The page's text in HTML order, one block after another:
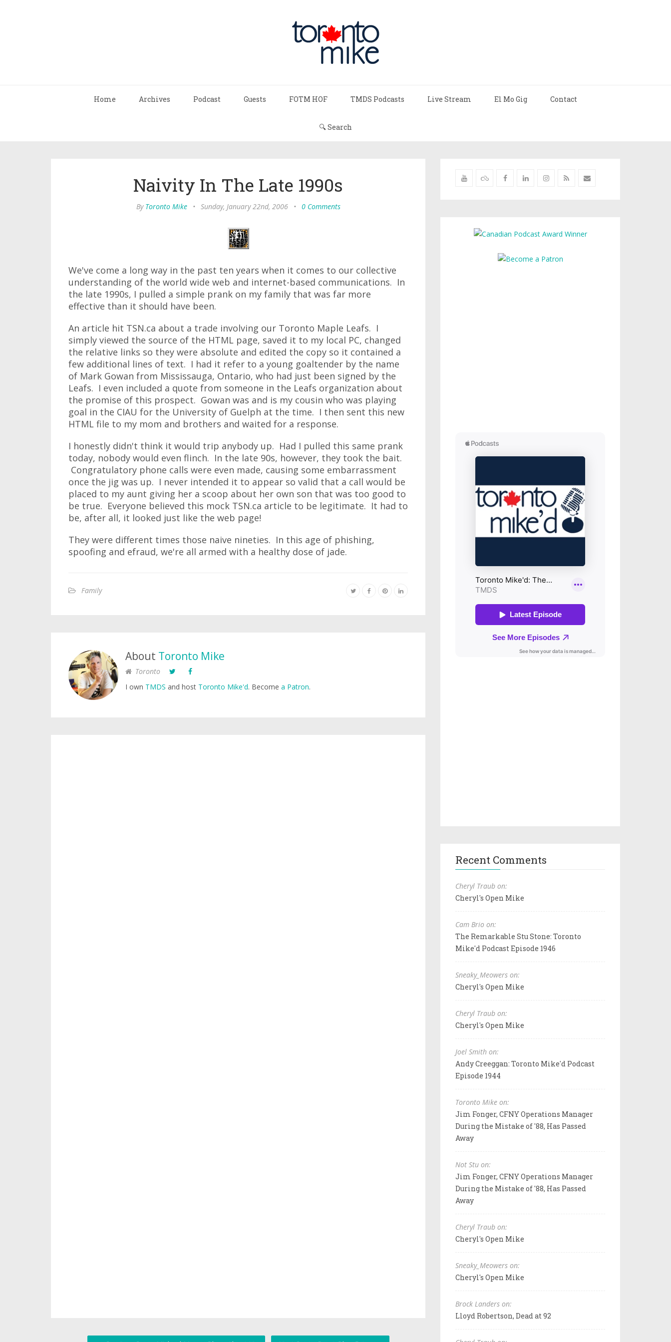
Home Archives Podcast Guests FOTM HOF TMDS Podcasts Live Stream El Mo Gig Contact
🔍 Search
Naivity In The Late 1990s
By Toronto Mike • Sunday, January 22nd, 2006 • 0 Comments
We've come a long way in the past ten years when it comes to our collective
understanding of the world wide web and internet-based communications. In
the late 1990s, I pulled a simple prank on my family that was far more
effective than it should have been.
An article hit TSN.ca about a trade involving our Toronto Maple Leafs. I
simply viewed the source of the HTML page, saved it to my local PC, changed
the relative links so they were absolute and edited the copy so it contained a
few additional lines of text. I had it refer to a young goaltender by the name
of Mark Gowan from Mississauga, Ontario, who had just been signed by the
Leafs. I even included a quote from someone in the Leafs organization about
the promise of this prospect. Gowan was and is my cousin who was playing
goal in the CIAU for the University of Guelph at the time. I then sent this new
HTML file to my mom and brothers and waited for a response.
I honestly didn't think it would trip anybody up. Had I pulled this same prank
today, nobody would even flinch. In the late 90s, however, they took the bait.
Congratulatory phone calls were even made, causing some embarrassment
once the jig was up. I never intended it to appear so valid that a call would be
placed to my aunt giving her a scoop about her own son that was too good to
be true. Everyone believed this mock TSN.ca article to be legitimate. It had to
be, after all, it looked just like the web page!
They were different times those naive nineties. In this age of phishing,
spoofing and efraud, we're all armed with a healthy dose of jade.
Family
About Toronto Mike
Toronto
I own TMDS and host Toronto Mike'd. Become a Patron.
Recent Comments
Cheryl Traub on:
Cheryl's Open Mike
Cam Brio on:
The Remarkable Stu Stone: Toronto
Mike'd Podcast Episode 1946
Sneaky_Meowers on:
Cheryl's Open Mike
Cheryl Traub on:
Cheryl's Open Mike
Joel Smith on:
Andy Creeggan: Toronto Mike'd Podcast
Episode 1944
Toronto Mike on:
Jim Fonger, CFNY Operations Manager
During the Mistake of '88, Has Passed
Away
Not Stu on:
Jim Fonger, CFNY Operations Manager
During the Mistake of '88, Has Passed
Away
Cheryl Traub on:
Cheryl's Open Mike
Sneaky_Meowers on:
Cheryl's Open Mike
Brock Landers on:
Lloyd Robertson, Dead at 92